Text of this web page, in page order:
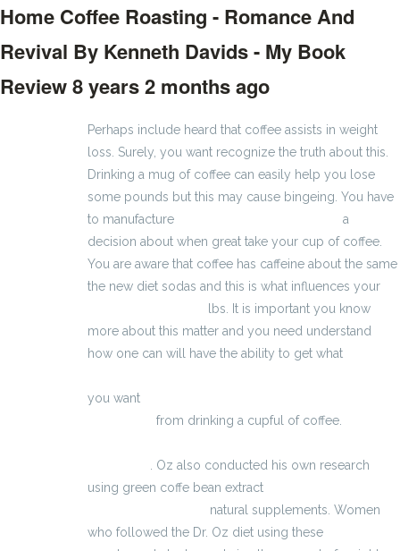
Home Coffee Roasting - Romance And
Revival By Kenneth Davids - My Book
Review8 years 2 months ago
Perhaps include heard that coffee assists in weight
loss. Surely, you want recognize the truth about this.
Drinking a mug of coffee can easily help you lose
some pounds but this may cause bingeing. You have
to manufacture
a
decision about when great take your cup of coffee.
You are aware that coffee has caffeine about the same
the new diet sodas and this is what influences your
lbs. It is important you know
more about this matter and you need understand
how one can will have the ability to get what
you want
from drinking a cupful of coffee.
. Oz also conducted his own research
using green coffe bean extract
natural supplements. Women
who followed the Dr. Oz diet using these